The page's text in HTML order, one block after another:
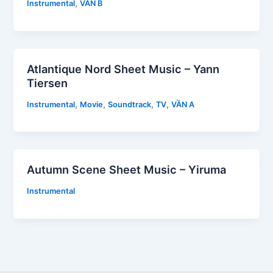
Instrumental,VẦN B
Atlantique Nord Sheet Music – Yann
Tiersen
Instrumental, Movie,Soundtrack,TV,VẦN A
Autumn Scene Sheet Music – Yiruma
Instrumental